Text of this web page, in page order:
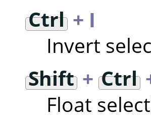
Ctrl+ I
Invert
Shift+ Ctrl
Float